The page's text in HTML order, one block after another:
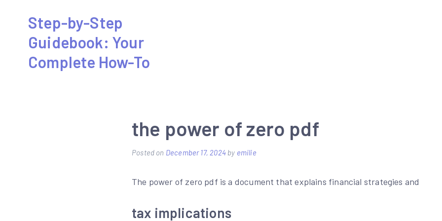
content
Step-by-Step
Guidebook: Your
Complete How-To
the power of zero pdf
Posted on December 17, 2024by emilie
The power of zero pdf is a document that explains financial strategies and
tax implications